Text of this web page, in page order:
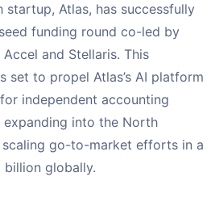
startup, Atlas, has successfully
funding round co-led by
and Stellaris. This
set to propel Atlas’s AI platform
independent accounting
into the North
go-to-market efforts in a
billion globally.